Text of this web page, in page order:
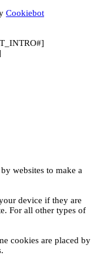
Cookiebot
websites to make a
device if they are
For all other types of
cookies are placed by